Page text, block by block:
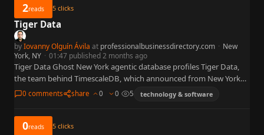
2reads 5 clicks
Tiger Data
byIovanny Olguín Ávila at professionalbusinessdirectory.com · New
York, NY · 01:47 published 2 months ago
Tiger Data Ghost New York agentic database profiles Tiger Data,
the team behind TimescaleDB, which announced from New York
on June 9, 2026 the general availability of Ghost…
0 comments share 0 0 5 technology & software
0reads 5 clicks